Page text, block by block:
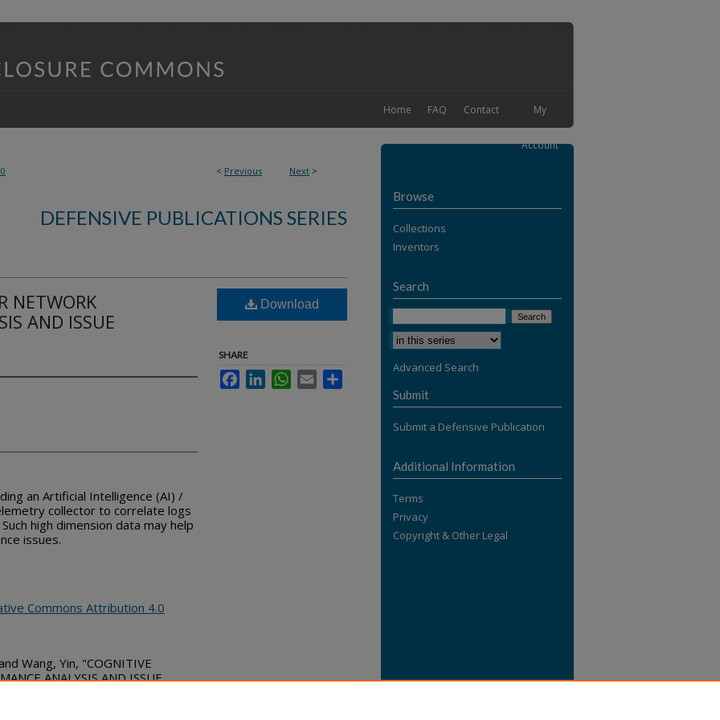
My
Account
Contact
FAQ
Home
< Previous Next >
DEFENSIVE PUBLICATIONS SERIES
NETWORK
AND ISSUE
an Artificial Intelligence (AI) /
collector to correlate logs
high dimension data may help
issues.
Commons Attribution 4.0
Wang, Yin, "COGNITIVE
ANALYSIS AND ISSUE
Download
SHARE
FacebookLinkedInWhatsApp
Email
Browse
Collections
Inventors
Search
Advanced Search
Submit
Submit a Defensive Publication
Additional Information
Terms
Privacy
Copyright & Other Legal